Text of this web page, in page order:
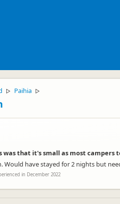
▷ Paihia ▷
that it's small as most
Would have stayed for 2 nights but
in December 2022